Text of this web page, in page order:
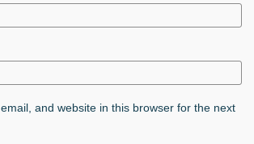
and website in this browser for the next